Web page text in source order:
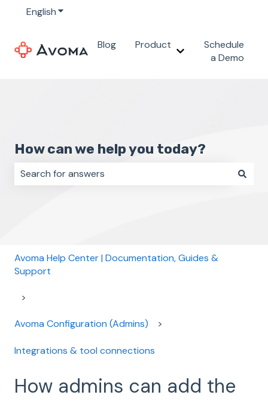
EnglishShow submenu for translations
Blog
Product
Show submenu for
Schedule
a Demo
How can we help you today?
Avoma Help Center | Documentation, Guides &
Support
Avoma Configuration (Admins)
Integrations & tool connections
How admins can add the